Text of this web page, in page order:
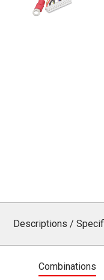
Descriptions /
Combinations